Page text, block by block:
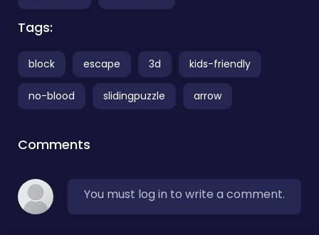
Tags:
block escape 3d kids-friendly
no-blood slidingpuzzle arrow
Comments
You must log in to write a comment.